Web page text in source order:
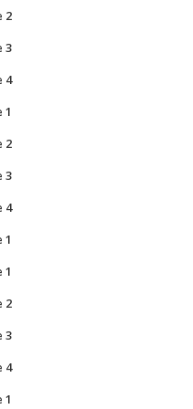
2
3
4
1
2
3
4
1
1
2
3
4
1